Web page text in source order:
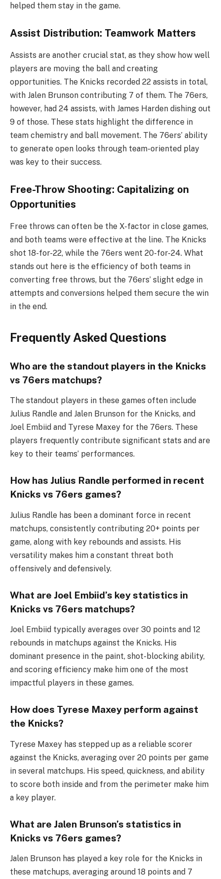
helped them stay in the game.
Assist Distribution: Teamwork Matters
Assists are another crucial stat, as they show how well
players are moving the ball and creating
opportunities. The Knicks recorded 22 assists in total,
with Jalen Brunson contributing 7 of them. The 76ers,
however, had 24 assists, with James Harden dishing out
9 of those. These stats highlight the difference in
team chemistry and ball movement. The 76ers’ ability
to generate open looks through team-oriented play
was key to their success.
Free-Throw Shooting: Capitalizing on
Opportunities
Free throws can often be the X-factor in close games,
and both teams were effective at the line. The Knicks
shot 18-for-22, while the 76ers went 20-for-24. What
stands out here is the efficiency of both teams in
converting free throws, but the 76ers’ slight edge in
attempts and conversions helped them secure the win
in the end.
Frequently Asked Questions
Who are the standout players in the Knicks
vs 76ers matchups?
The standout players in these games often include
Julius Randle and Jalen Brunson for the Knicks, and
Joel Embiid and Tyrese Maxey for the 76ers. These
players frequently contribute significant stats and are
key to their teams’ performances.
How has Julius Randle performed in recent
Knicks vs 76ers games?
Julius Randle has been a dominant force in recent
matchups, consistently contributing 20+ points per
game, along with key rebounds and assists. His
versatility makes him a constant threat both
offensively and defensively.
What are Joel Embiid’s key statistics in
Knicks vs 76ers matchups?
Joel Embiid typically averages over 30 points and 12
rebounds in matchups against the Knicks. His
dominant presence in the paint, shot-blocking ability,
and scoring efficiency make him one of the most
impactful players in these games.
How does Tyrese Maxey perform against
the Knicks?
Tyrese Maxey has stepped up as a reliable scorer
against the Knicks, averaging over 20 points per game
in several matchups. His speed, quickness, and ability
to score both inside and from the perimeter make him
a key player.
What are Jalen Brunson’s statistics in
Knicks vs 76ers games?
Jalen Brunson has played a key role for the Knicks in
these matchups, averaging around 18 points and 7